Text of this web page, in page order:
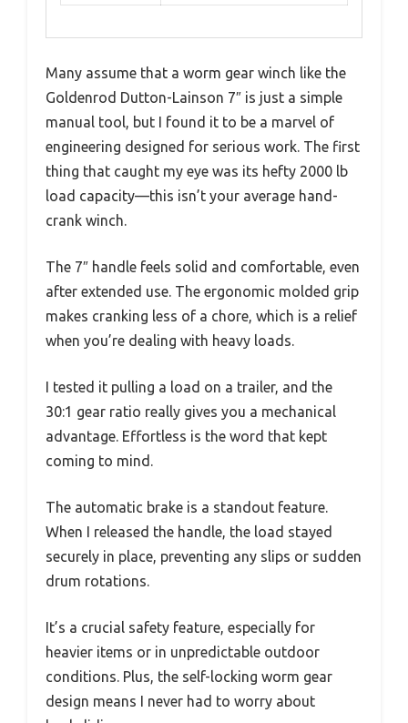
Many assume that a worm gear winch like the
Goldenrod Dutton-Lainson 7″ is just a simple
manual tool, but I found it to be a marvel of
engineering designed for serious work. The first
thing that caught my eye was its hefty 2000 lb
load capacity—this isn’t your average hand-
crank winch.
The 7″ handle feels solid and comfortable, even
after extended use. The ergonomic molded grip
makes cranking less of a chore, which is a relief
when you’re dealing with heavy loads.
I tested it pulling a load on a trailer, and the
30:1 gear ratio really gives you a mechanical
advantage. Effortless is the word that kept
coming to mind.
The automatic brake is a standout feature.
When I released the handle, the load stayed
securely in place, preventing any slips or sudden
drum rotations.
It’s a crucial safety feature, especially for
heavier items or in unpredictable outdoor
conditions. Plus, the self-locking worm gear
design means I never had to worry about